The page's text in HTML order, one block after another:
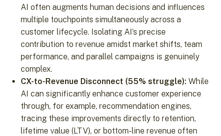
AI often augments human decisions and influences
multiple touchpoints simultaneously across a
customer lifecycle. Isolating AI’s precise
contribution to revenue amidst market shifts, team
performance, and parallel campaigns is genuinely
complex.
CX-to-Revenue Disconnect (55% struggle): While
AI can significantly enhance customer experience
through, for example, recommendation engines,
tracing these improvements directly to retention,
lifetime value (LTV), or bottom-line revenue often